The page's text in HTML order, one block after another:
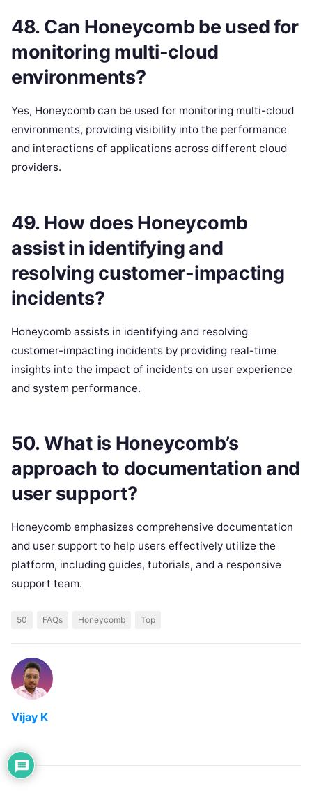
48. Can Honeycomb be used for
monitoring multi-cloud
environments?
Yes, Honeycomb can be used for monitoring multi-cloud
environments, providing visibility into the performance
and interactions of applications across different cloud
providers.
49. How does Honeycomb
assist in identifying and
resolving customer-impacting
incidents?
Honeycomb assists in identifying and resolving
customer-impacting incidents by providing real-time
insights into the impact of incidents on user experience
and system performance.
50. What is Honeycomb’s
approach to documentation and
user support?
Honeycomb emphasizes comprehensive documentation
and user support to help users effectively utilize the
platform, including guides, tutorials, and a responsive
support team.
50 FAQs Honeycomb Top
Vijay K